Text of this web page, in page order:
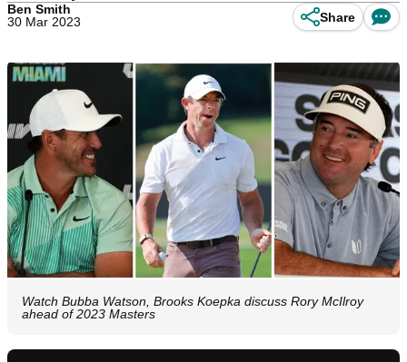
Ben Smith
30 Mar 2023
Share
Watch Bubba Watson, Brooks Koepka discuss Rory McIlroy
ahead of 2023 Masters